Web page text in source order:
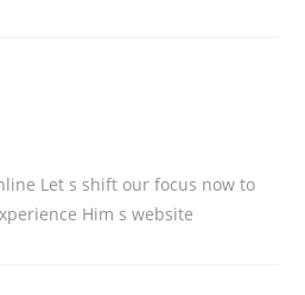
Let s shift our focus now to
Him s website